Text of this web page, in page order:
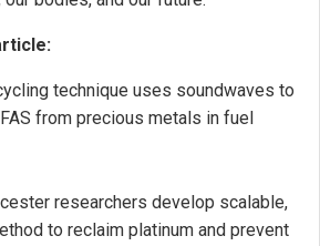
technique uses soundwaves to
from precious metals in fuel
researchers develop scalable,
to reclaim platinum and prevent